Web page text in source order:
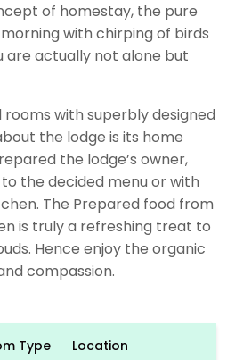
of homestay, the pure
with chirping of birds
are actually not alone but
with superbly designed
the lodge is its home
the lodge’s owner,
the decided menu or with
The Prepared food from
is truly a refreshing treat to
Hence enjoy the organic
compassion.
Type Location